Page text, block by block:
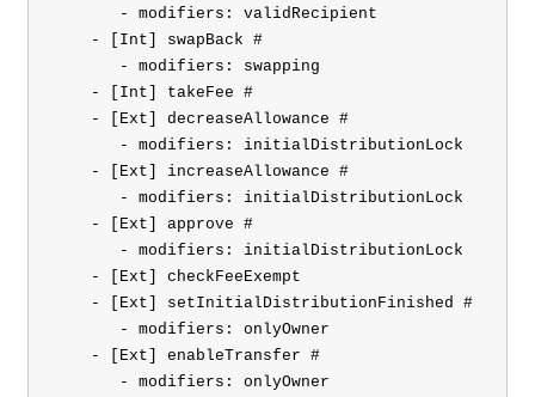
       - modifiers: validRecipient
    - [Int] swapBack #
       - modifiers: swapping
    - [Int] takeFee #
    - [Ext] decreaseAllowance #
       - modifiers: initialDistributionLock
    - [Ext] increaseAllowance #
       - modifiers: initialDistributionLock
    - [Ext] approve #
       - modifiers: initialDistributionLock
    - [Ext] checkFeeExempt
    - [Ext] setInitialDistributionFinished #
       - modifiers: onlyOwner
    - [Ext] enableTransfer #
       - modifiers: onlyOwner